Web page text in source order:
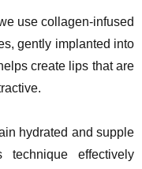
use collagen-infused
gently implanted into
create lips that are
hydrated and supple
technique effectively